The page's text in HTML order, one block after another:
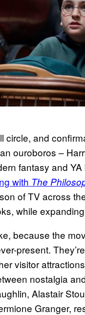
circle, and
ouroboros –
fantasy and
with The
of TV across
while
because the
present.
visitor
nostalgia
Alastair
Granger,